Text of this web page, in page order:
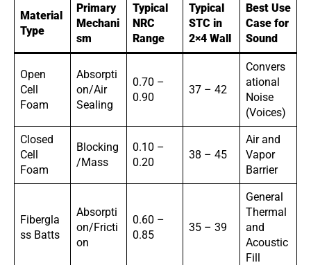
Material
Type
Primary
Mechani
sm
Typical
NRC
Range
Typical
STC in
2×4 Wall
Best Use
Case for
Sound
Open
Cell
Foam
Absorpti
on/Air
Sealing
0.70 –
0.90
37 – 42
Convers
ational
Noise
(Voices)
Closed
Cell
Foam
Blocking
/Mass
0.10 –
0.20
38 – 45
Air and
Vapor
Barrier
Fibergla
ss Batts
Absorpti
on/Fricti
on
0.60 –
0.85
35 – 39
General
Thermal
and
Acoustic
Fill